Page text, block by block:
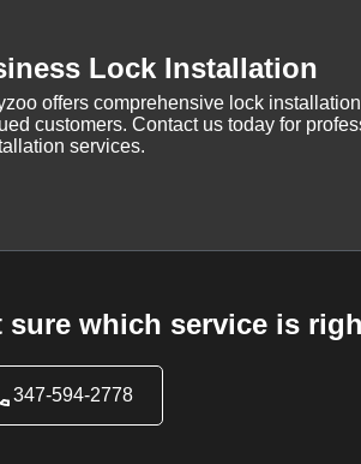
Lock Installation
offers comprehensive lock
customers. Contact us today for
services.
sure which service is
347-594-2778